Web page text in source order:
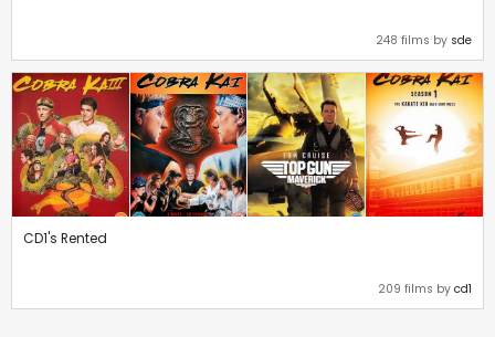
248 films by sde
CD1's Rented
209 films by cd1